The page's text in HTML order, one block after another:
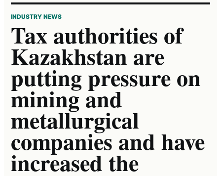
INDUSTRY NEWS
Tax authorities of
Kazakhstan are
putting pressure on
mining and
metallurgical
companies and have
increased the